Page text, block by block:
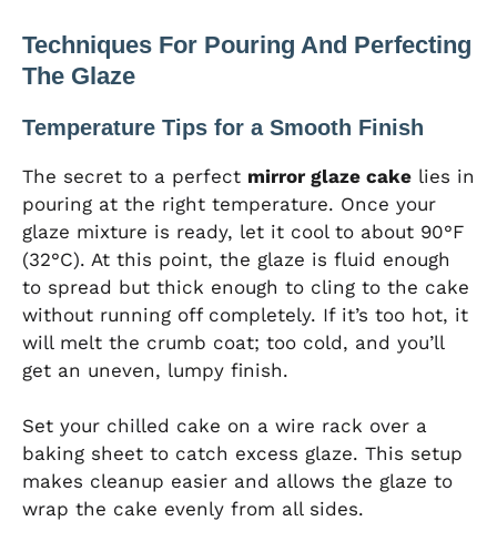
Techniques For Pouring And Perfecting
The Glaze
Temperature Tips for a Smooth Finish
The secret to a perfect mirror glaze cake lies in
pouring at the right temperature. Once your
glaze mixture is ready, let it cool to about 90°F
(32°C). At this point, the glaze is fluid enough
to spread but thick enough to cling to the cake
without running off completely. If it’s too hot, it
will melt the crumb coat; too cold, and you’ll
get an uneven, lumpy finish.
Set your chilled cake on a wire rack over a
baking sheet to catch excess glaze. This setup
makes cleanup easier and allows the glaze to
wrap the cake evenly from all sides.